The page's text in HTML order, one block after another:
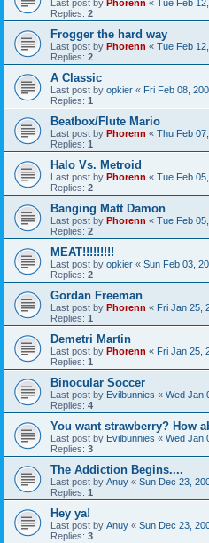
Last post by Phorenn « Tue Feb
Replies: 2
Frogger the hard way
Last post by Phorenn « Tue Feb
Replies: 2
A Classic
Last post by opkier « Fri Feb 08,
Replies: 1
Beatbox/Flute Mario
Last post by Phorenn « Thu Feb
Replies: 1
Halo Vs. Metroid
Last post by Phorenn « Tue Feb
Replies: 2
Banging Matt Damon
Last post by Phorenn « Tue Feb
Replies: 2
MEAT!!!!!!!!!
Last post by opkier « Sun Feb 03,
Replies: 2
Gordan Freeman
Last post by Phorenn « Fri Jan 25,
Replies: 1
Demetri Martin
Last post by Phorenn « Fri Jan 25,
Replies: 1
Binocular Soccer
Last post by Evilbunnies « Wed Jan
Replies: 4
You want strawberry? How
Last post by Evilbunnies « Wed Jan
Replies: 3
The Addiction Begins....
Last post by Anuy « Sun Dec 23,
Replies: 1
Hey ya!
Last post by Anuy « Sun Dec 23,
Replies: 3